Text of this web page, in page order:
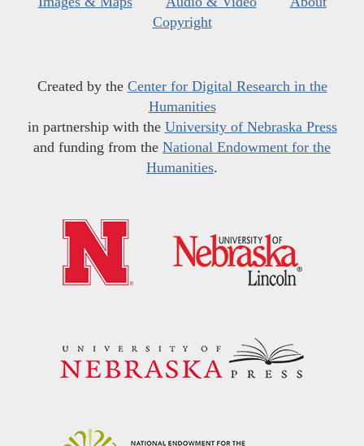
Copyright
Created by the Center for Digital Research in the
Humanities
in partnership with the University of Nebraska Press
and funding from the National Endowment for the
Humanities.